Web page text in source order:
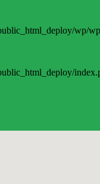
wp/